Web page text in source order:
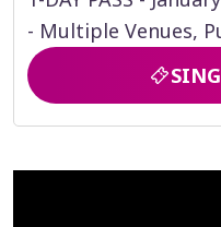
- Multiple Venues,